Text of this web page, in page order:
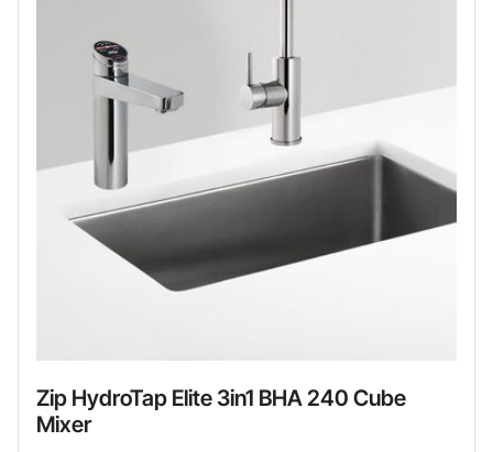
Zip HydroTap Elite 3in1 BHA 240 Cube
Mixer